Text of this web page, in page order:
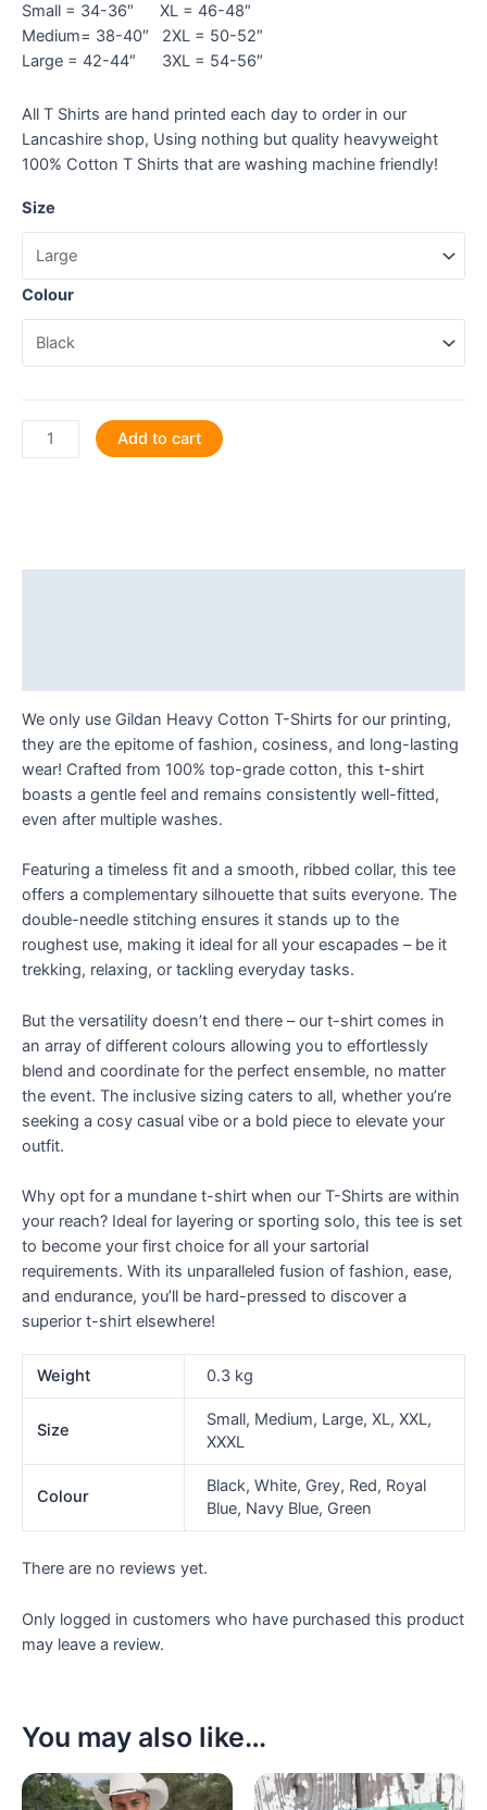
Small = 34-36″ XL = 46-48″
Medium= 38-40″ 2XL = 50-52″
Large = 42-44″ 3XL = 54-56″
All T Shirts are hand printed each day to order in our
Lancashire shop, Using nothing but quality heavyweight
100% Cotton T Shirts that are washing machine friendly!
Size
Colour
Sheep
Happy,
Add to cart
We only use Gildan Heavy Cotton T-Shirts for our printing,
they are the epitome of fashion, cosiness, and long-lasting
wear! Crafted from 100% top-grade cotton, this t-shirt
boasts a gentle feel and remains consistently well-fitted,
even after multiple washes.
Featuring a timeless fit and a smooth, ribbed collar, this tee
offers a complementary silhouette that suits everyone. The
double-needle stitching ensures it stands up to the
roughest use, making it ideal for all your escapades – be it
trekking, relaxing, or tackling everyday tasks.
But the versatility doesn’t end there – our t-shirt comes in
an array of different colours allowing you to effortlessly
blend and coordinate for the perfect ensemble, no matter
the event. The inclusive sizing caters to all, whether you’re
seeking a cosy casual vibe or a bold piece to elevate your
outfit.
Why opt for a mundane t-shirt when our T-Shirts are within
your reach? Ideal for layering or sporting solo, this tee is set
to become your first choice for all your sartorial
requirements. With its unparalleled fusion of fashion, ease,
and endurance, you’ll be hard-pressed to discover a
superior t-shirt elsewhere!
Weight 0.3 kg
Size
Small, Medium, Large, XL, XXL,
XXXL
Colour
Black, White, Grey, Red, Royal
Blue, Navy Blue, Green
There are no reviews yet.
Only logged in customers who have purchased this product
may leave a review.
You may also like…